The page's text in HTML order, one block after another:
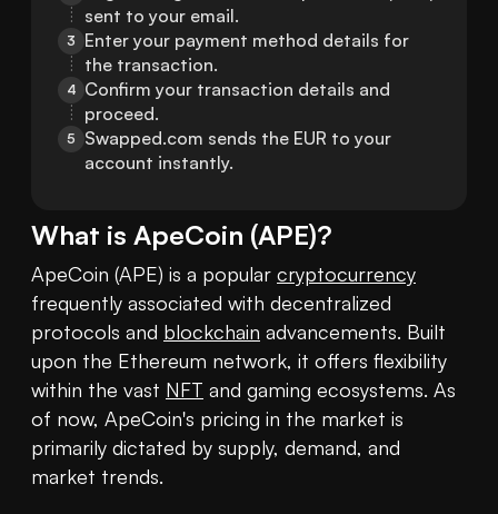
sent to your email.
3
Enter your payment method details for
the transaction.
4 Confirm your transaction details and
proceed.
5
Swapped.com sends the EUR to your
account instantly.
What is ApeCoin (APE)?
ApeCoin (APE) is a popular cryptocurrency
frequently associated with decentralized
protocols and blockchain advancements. Built
upon the Ethereum network, it offers flexibility
within the vast NFT and gaming ecosystems. As
of now, ApeCoin's pricing in the market is
primarily dictated by supply, demand, and
market trends.